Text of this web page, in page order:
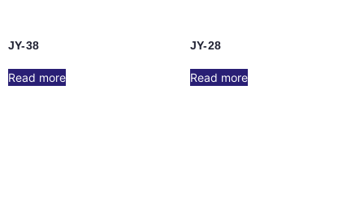
JY-38
Read more
JY-28
Read more